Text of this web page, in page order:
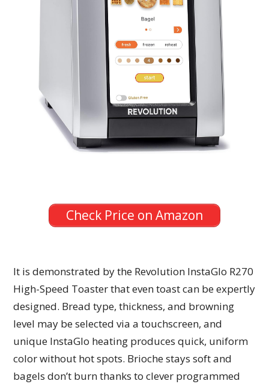
Check Price on Amazon
It is demonstrated by the Revolution InstaGlo R270
High-Speed Toaster that even toast can be expertly
designed. Bread type, thickness, and browning
level may be selected via a touchscreen, and
unique InstaGlo heating produces quick, uniform
color without hot spots. Brioche stays soft and
bagels don’t burn thanks to clever programmed